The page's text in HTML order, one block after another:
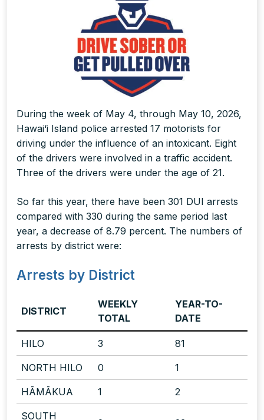
During the week of May 4, through May 10, 2026,
Hawai‘i Island police arrested 17 motorists for
driving under the influence of an intoxicant. Eight
of the drivers were involved in a traffic accident.
Three of the drivers were under the age of 21.
So far this year, there have been 301 DUI arrests
compared with 330 during the same period last
year, a decrease of 8.79 percent. The numbers of
arrests by district were:
Arrests by District
DISTRICT
WEEKLY
TOTAL
YEAR-TO-
DATE
HILO 3 81
NORTH HILO 0 1
HĀMĀKUA 1 2
SOUTH